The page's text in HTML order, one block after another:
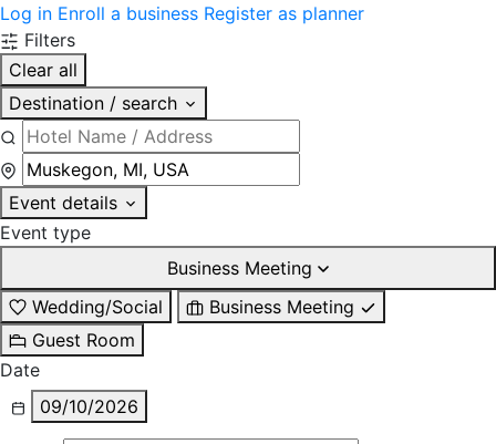
Log in Enroll a business Register as planner
Filters
Clear all
Destination / search
Event details
Event type
Business Meeting
Wedding/Social
Business Meeting
Guest Room
Date
09/10/2026